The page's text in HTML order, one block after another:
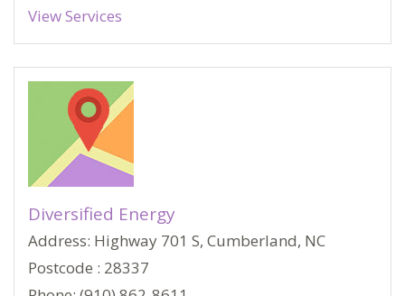
View Services
Diversified Energy
Address: Highway 701 S, Cumberland, NC
Postcode : 28337